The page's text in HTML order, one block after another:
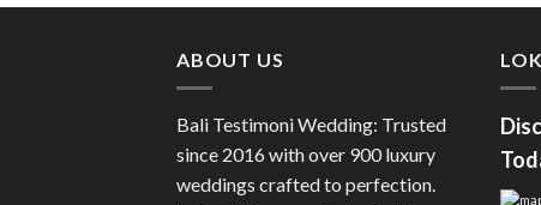
ABOUT US
Bali Testimoni Wedding: Trusted
since 2016 with over 900 luxury
weddings crafted to perfection.